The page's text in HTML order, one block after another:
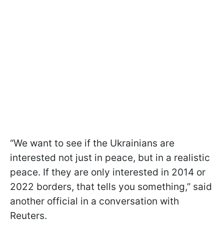
“We want to see if the Ukrainians are
interested not just in peace, but in a realistic
peace. If they are only interested in 2014 or
2022 borders, that tells you something,” said
another official in a conversation with
Reuters.